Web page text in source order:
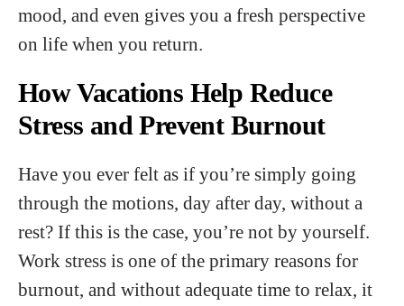
mood, and even gives you a fresh perspective
on life when you return.
How Vacations Help Reduce
Stress and Prevent Burnout
Have you ever felt as if you’re simply going
through the motions, day after day, without a
rest? If this is the case, you’re not by yourself.
Work stress is one of the primary reasons for
burnout, and without adequate time to relax, it